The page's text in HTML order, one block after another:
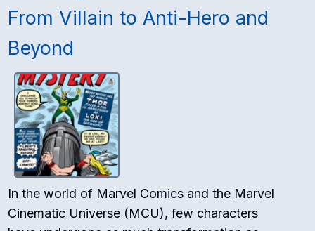
From Villain to Anti-Hero and
Beyond
In the world of Marvel Comics and the Marvel
Cinematic Universe (MCU), few characters